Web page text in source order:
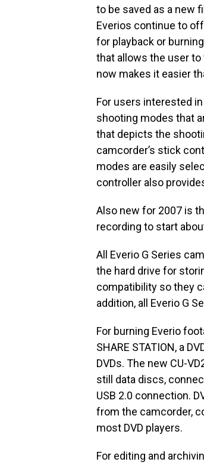
to be saved as a new
Everios continue to
for playback or
that allows the user to
now makes it easier
For users interested
shooting modes that
that depicts the
camcorder’s stick
modes are easily
controller also
Also new for 2007 is
recording to start
All Everio G Series
the hard drive for
compatibility so they
addition, all Everio G
For burning Everio
SHARE STATION, a
DVDs. The new CU-
still data discs,
USB 2.0 connection.
from the camcorder,
most DVD players.
For editing and